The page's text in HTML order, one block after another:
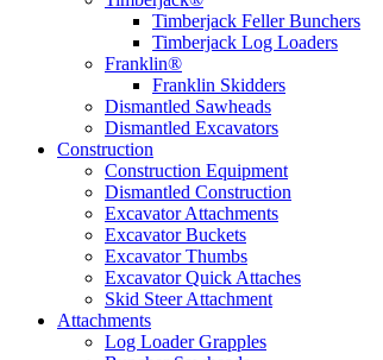
Timberjack Feller Bunchers
Timberjack Log Loaders
Franklin®
Franklin Skidders
Dismantled Sawheads
Dismantled Excavators
Construction
Construction Equipment
Dismantled Construction
Excavator Attachments
Excavator Buckets
Excavator Thumbs
Excavator Quick Attaches
Skid Steer Attachment
Attachments
Log Loader Grapples